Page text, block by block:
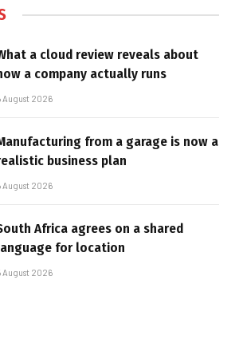
a cloud review reveals about
a company actually runs
August 2026
from a garage is now a
business plan
August 2026
Africa agrees on a shared
for location
August 2026